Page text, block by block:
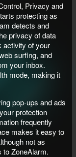
Privacy and
protecting as
detects and
privacy of data
activity of your
surfing, and
your inbox.
mode, making it
pop-ups and ads
protection
frequently
makes it easy to
not as
ZoneAlarm.